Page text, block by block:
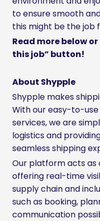
to ensure smooth
this might be the job
Read more below
this job” button!
About Shypple
Shypple makes
With our easy-to-
services, we are
logistics and
seamless shipping
Our platform acts as
offering real-time
supply chain and
such as booking,
communication